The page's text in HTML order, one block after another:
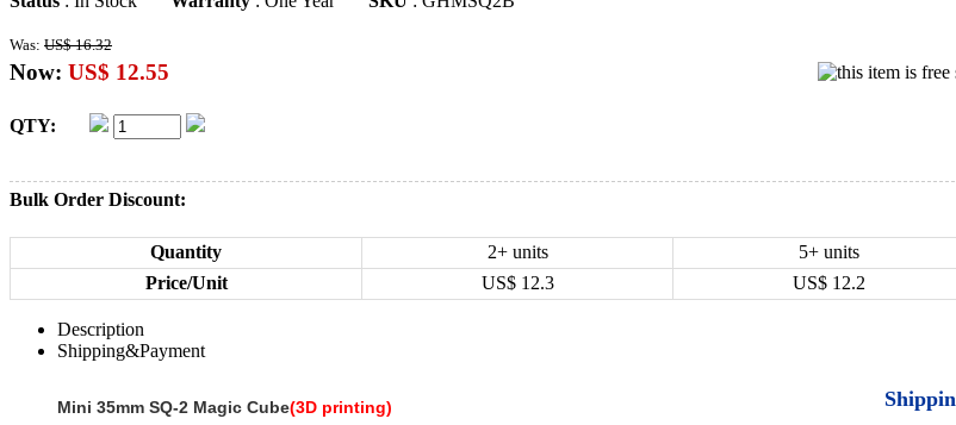
Was: US$ 16.32
Now: US$ 12.55
QTY:
Bulk Order Discount:
Quantity 2+ units 5+ units
Price/Unit
US$ 12.3 US$ 12.2
Description
Shipping&Payment
Mini 35mm SQ-2 Magic Cube(3D printing)